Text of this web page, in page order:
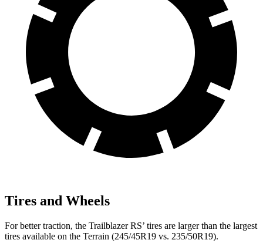
Tires and Wheels
For better traction, the Trailblazer RS’ tires are larger than the largest
tires available on the Terrain (245/45R19 vs. 235/50R19).